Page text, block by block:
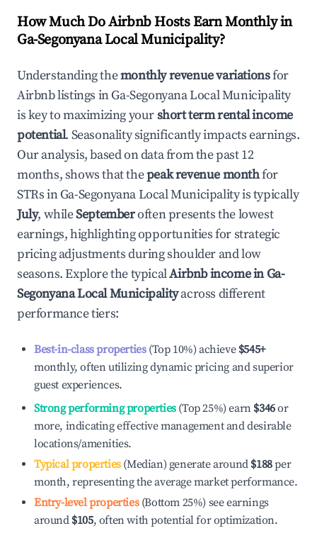
How Much Do Airbnb Hosts Earn Monthly in
Ga-Segonyana Local Municipality?
Understanding themonthly revenue variationsfor
Airbnb listings inGa-Segonyana Local Municipality
is key to maximizing yourshort term rental income
potential. Seasonality significantly impacts earnings.
Our analysis, based on data from the past 12
months, shows that thepeak revenue monthfor
STRs inGa-Segonyana Local Municipalityis typically
July, whileSeptemberoften presents the lowest
earnings, highlighting opportunities for strategic
pricing adjustments during shoulder and low
seasons. Explore the typicalAirbnb income inGa-
Segonyana Local Municipalityacross different
performance tiers:
Best-in-class properties(Top 10%) achieve $545+
monthly, often utilizing dynamic pricing and superior
guest experiences.
Strong performing properties(Top 25%) earn $346or
more, indicating effective management and desirable
locations/amenities.
Typical properties(Median) generate around $188per
month, representing the average market performance.
Entry-level properties(Bottom 25%) see earnings
around $105, often with potential for optimization.